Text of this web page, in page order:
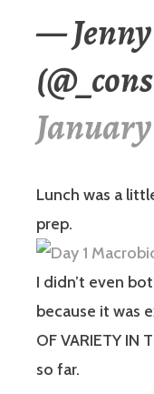
—
January
Lunch was a
prep.
I didn’t even
because it was
OF VARIETY IN
so far.